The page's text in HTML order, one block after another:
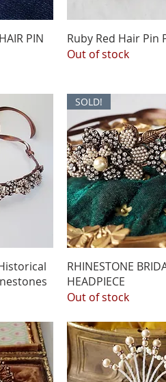
PIN
Ruby Red Hair Pin
Out of stock
SOLD!
RHINESTONE
HEADPIECE
Out of stock